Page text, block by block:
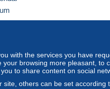
with the services you have
browsing more pleasant, to
to share content on social
others can be set according
Vevay Standard mode